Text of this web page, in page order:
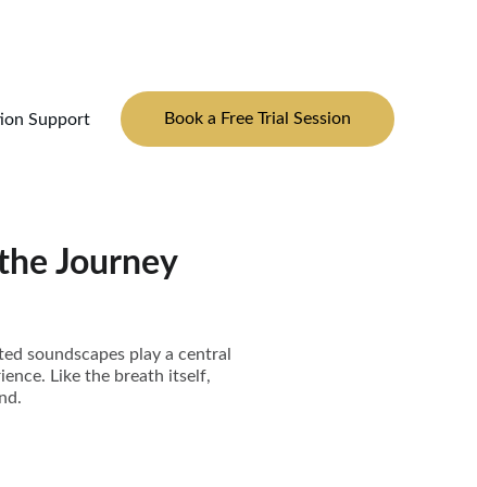
Support Book a Free Trial Session
Journey
soundscapes play a central
Like the breath itself,